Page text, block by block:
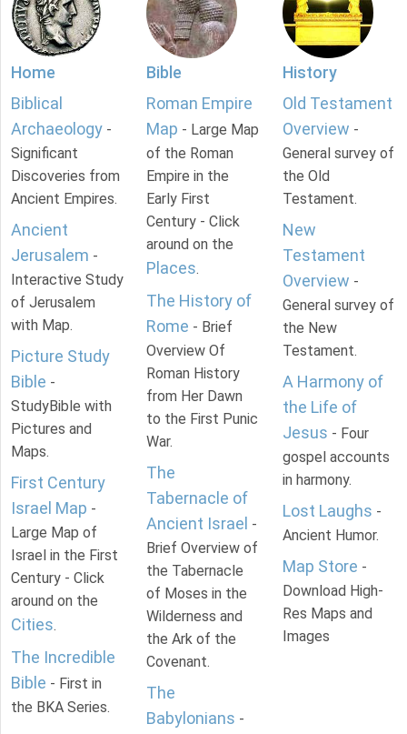
Home
Biblical
Archaeology -
Significant
Discoveries from
Ancient Empires.
Ancient
Jerusalem -
Interactive Study
of Jerusalem
with Map.
Picture Study
Bible -
StudyBible with
Pictures and
Maps.
First Century
Israel Map -
Large Map of
Israel in the First
Century - Click
around on the
Cities.
The Incredible
Bible - First in
the BKA Series.
Bible
Roman Empire
Map - Large Map
of the Roman
Empire in the
Early First
Century - Click
around on the
Places.
The History of
Rome - Brief
Overview Of
Roman History
from Her Dawn
to the First Punic
War.
The
Tabernacle of
Ancient Israel -
Brief Overview of
the Tabernacle
of Moses in the
Wilderness and
the Ark of the
Covenant.
The
Babylonians -
History
Old Testament
Overview -
General survey of
the Old
Testament.
New
Testament
Overview -
General survey of
the New
Testament.
A Harmony of
the Life of
Jesus - Four
gospel accounts
in harmony.
Lost Laughs -
Ancient Humor.
Map Store -
Download High-
Res Maps and
Images